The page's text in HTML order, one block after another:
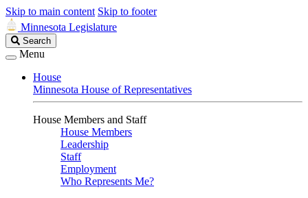
Skip to main content Skip to footer
Minnesota Legislature
Search
Legislature
Search
Menu
House
Minnesota House of Representatives
House Members and Staff
House Members
Leadership
Staff
Employment
Who Represents Me?